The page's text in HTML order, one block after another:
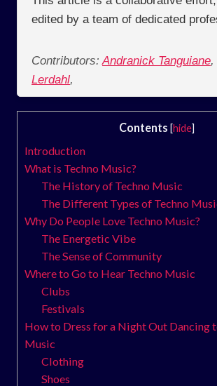
edited by a team of dedicated
Contributors: Andranick Tanguiane,
Lerdahl,
Contents [hide]
Introduction
What is Techno Music?
The History of Techno Music
The Different Types of Techno
Why Do People Love Techno Music?
The Energetic Vibe
The Sense of Community
Where to Go to Hear Techno Music
Clubs
Festivals
How to Dress for a Night Out Dancing
Music
Clothing
Shoes